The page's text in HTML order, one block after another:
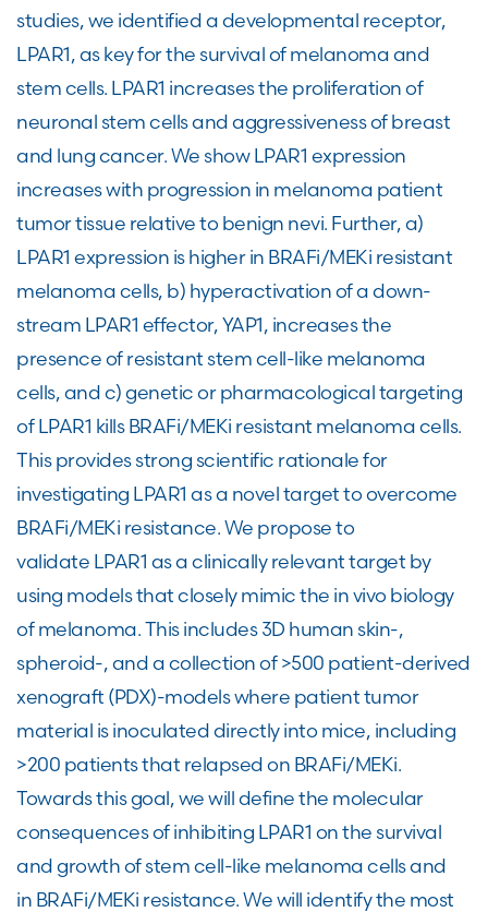
studies, we identified a developmental receptor,
LPAR1, as key for the survival of melanoma and
stem cells. LPAR1 increases the proliferation of
neuronal stem cells and aggressiveness of breast
and lung cancer. We show LPAR1 expression
increases with progression in melanoma patient
tumor tissue relative to benign nevi. Further, a)
LPAR1 expression is higher in BRAFi/MEKi resistant
melanoma cells, b) hyperactivation of a down-
stream LPAR1 effector, YAP1, increases the
presence of resistant stem cell-like melanoma
cells, and c) genetic or pharmacological targeting
of LPAR1 kills BRAFi/MEKi resistant melanoma cells.
This provides strong scientific rationale for
investigating LPAR1 as a novel target to overcome
BRAFi/MEKi resistance. We propose to
validate LPAR1 as a clinically relevant target by
using models that closely mimic the in vivo biology
of melanoma. This includes 3D human skin-,
spheroid-, and a collection of >500 patient-derived
xenograft (PDX)-models where patient tumor
material is inoculated directly into mice, including
>200 patients that relapsed on BRAFi/MEKi.
Towards this goal, we will define the molecular
consequences of inhibiting LPAR1 on the survival
and growth of stem cell-like melanoma cells and
in BRAFi/MEKi resistance. We will identify the most